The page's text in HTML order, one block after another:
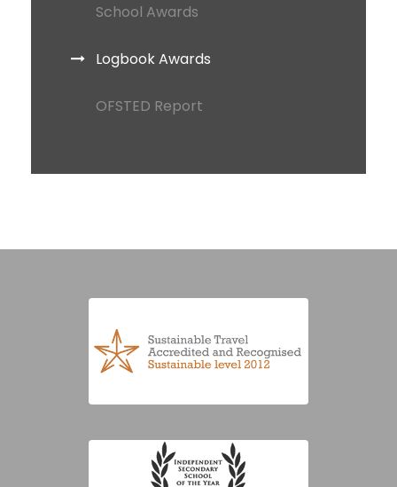
School Awards
Logbook Awards
OFSTED Report